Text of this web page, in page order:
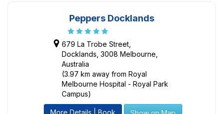
Peppers Docklands
679 La Trobe Street,
Docklands, 3008 Melbourne,
Australia
(3.97 km away from Royal
Melbourne Hospital - Royal Park
Campus)